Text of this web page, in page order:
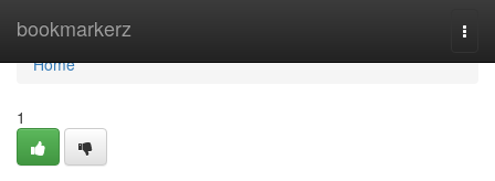
bookmarkerz
Home
Home
1